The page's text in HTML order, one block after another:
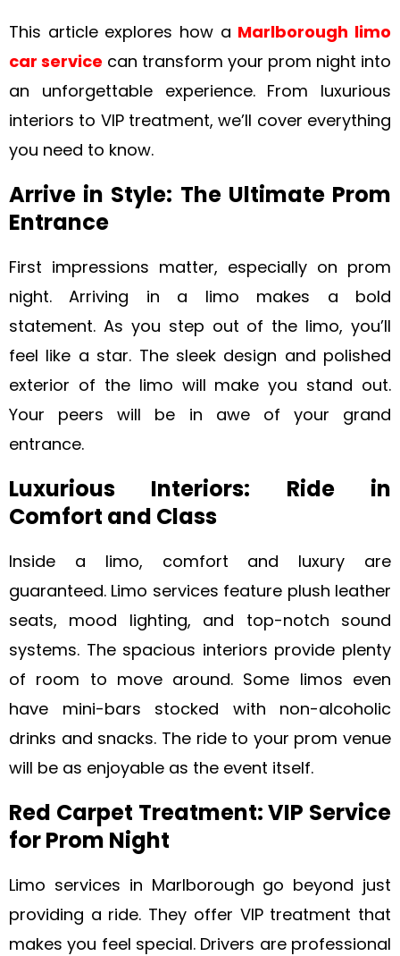
This article explores how a Marlborough limo
car service can transform your prom night into
an unforgettable experience. From luxurious
interiors to VIP treatment, we’ll cover everything
you need to know.
Arrive in Style: The Ultimate Prom
Entrance
First impressions matter, especially on prom
night. Arriving in a limo makes a bold
statement. As you step out of the limo, you’ll
feel like a star. The sleek design and polished
exterior of the limo will make you stand out.
Your peers will be in awe of your grand
entrance.
Luxurious Interiors: Ride in
Comfort and Class
Inside a limo, comfort and luxury are
guaranteed. Limo services feature plush leather
seats, mood lighting, and top-notch sound
systems. The spacious interiors provide plenty
of room to move around. Some limos even
have mini-bars stocked with non-alcoholic
drinks and snacks. The ride to your prom venue
will be as enjoyable as the event itself.
Red Carpet Treatment: VIP Service
for Prom Night
Limo services in Marlborough go beyond just
providing a ride. They offer VIP treatment that
makes you feel special. Drivers are professional